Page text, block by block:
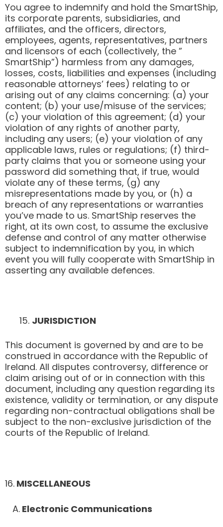
You agree to indemnify and hold the SmartShip,
its corporate parents, subsidiaries, and
affiliates, and the officers, directors,
employees, agents, representatives, partners
and licensors of each (collectively, the ”
SmartShip”) harmless from any damages,
losses, costs, liabilities and expenses (including
reasonable attorneys’ fees) relating to or
arising out of any claims concerning: (a) your
content; (b) your use/misuse of the services;
(c) your violation of this agreement; (d) your
violation of any rights of another party,
including any users; (e) your violation of any
applicable laws, rules or regulations; (f) third-
party claims that you or someone using your
password did something that, if true, would
violate any of these terms, (g) any
misrepresentations made by you, or (h) a
breach of any representations or warranties
you’ve made to us. SmartShip reserves the
right, at its own cost, to assume the exclusive
defense and control of any matter otherwise
subject to indemnification by you, in which
event you will fully cooperate with SmartShip in
asserting any available defences.
JURISDICTION
This document is governed by and are to be
construed in accordance with the Republic of
Ireland. All disputes controversy, difference or
claim arising out of or in connection with this
document, including any question regarding its
existence, validity or termination, or any dispute
regarding non-contractual obligations shall be
subject to the non-exclusive jurisdiction of the
courts of the Republic of Ireland.
​16. MISCELLANEOUS
A. Electronic Communications